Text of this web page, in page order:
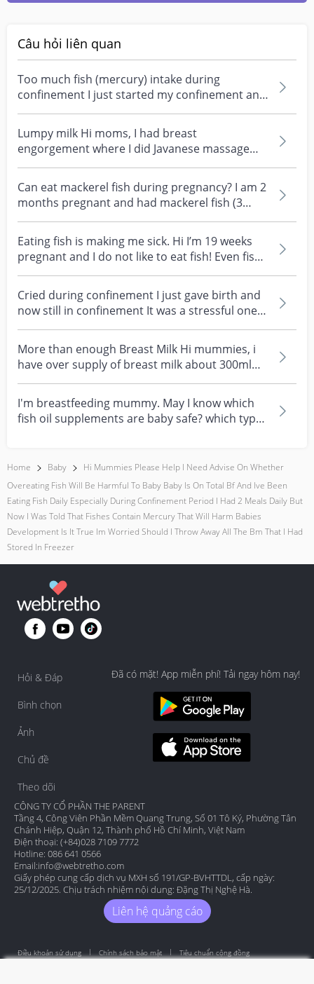
Câu hỏi liên quan
Too much fish (mercury) intake during
confinement I just started my confinement and
have been taken...
Lumpy milk Hi moms, I had breast
engorgement where I did Javanese massage
that help the lump on my b...
Can eat mackerel fish during pregnancy? I am 2
months pregnant and had mackerel fish (3
slices) with...
Eating fish is making me sick. Hi I’m 19 weeks
pregnant and I do not like to eat fish! Even fish
oil...
Cried during confinement I just gave birth and
now still in confinement It was a stressful one
for m...
More than enough Breast Milk Hi mummies, i
have over supply of breast milk about 300ml
daily for now...
I'm breastfeeding mummy. May I know which
fish oil supplements are baby safe? which type
Home Baby
Hi Mummies Please Help I Need Advise On Whether
Overeating Fish Will Be Harmful To Baby Baby Is On Total Bf And Ive Been
Eating Fish Daily Especially During Confinement Period I Had 2 Meals Daily But
Now I Was Told That Fishes Contain Mercury That Will Harm Babies
Development Is It True Im Worried Should I Throw Away All The Bm That I Had
Stored In Freezer
Hỏi & Đáp
Bình chọn
Ảnh
Chủ đề
Theo dõi
Đã có mặt! App miễn phí! Tải ngay hôm nay!
CÔNG TY CỔ PHẦN THE PARENT
Tầng 4, Công Viên Phần Mềm Quang Trung, Số 01 Tô Ký, Phường Tân
Chánh Hiệp, Quận 12, Thành phố Hồ Chí Minh, Việt Nam
Điện thoại: (+84)028 7109 7772
Hotline: 086 641 0566
Email:info@webtretho.com
Giấy phép cung cấp dịch vụ MXH số 191/GP-BVHTTDL, cấp ngày:
25/12/2025. Chịu trách nhiệm nội dung: Đặng Thị Nghệ Hà.
Liên hệ quảng cáo
Điều khoản sử dụng Chính sách bảo mật Tiêu chuẩn cộng đồng